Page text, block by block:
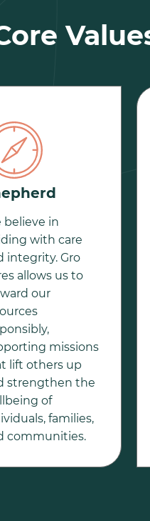
believe in
with care
integrity. Gro
allows us to
our
missions
lift others up
strengthen the
of
families,
communities.